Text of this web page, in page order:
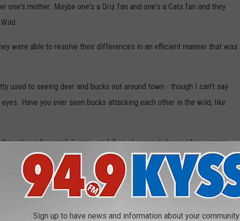
one's mother. Maybe one's a Griz fan and one's a Cats fan and they
were able to resolve their differences in an efficient manner that was
used to seeing deer and bucks out around town - though I can't say
Have you ever seen bucks attacking each other in the wild, like
our free mobile app - and if you happen to have video, you can
to see what you've got to show us!
mobile app
Sign up to have news and information about your community